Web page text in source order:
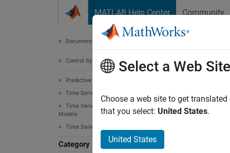
MATLAB Help Center Community
Documentation Home
Control Systems
Predictive Maintenance Toolbox
Time Series Anomaly Detection
Time Series Anomaly Detection with Detector
Models
Time Series Anomaly Detectors
Category
The
Like
Select a Web Site
Choose a web site to get
that you select: United States.
United States